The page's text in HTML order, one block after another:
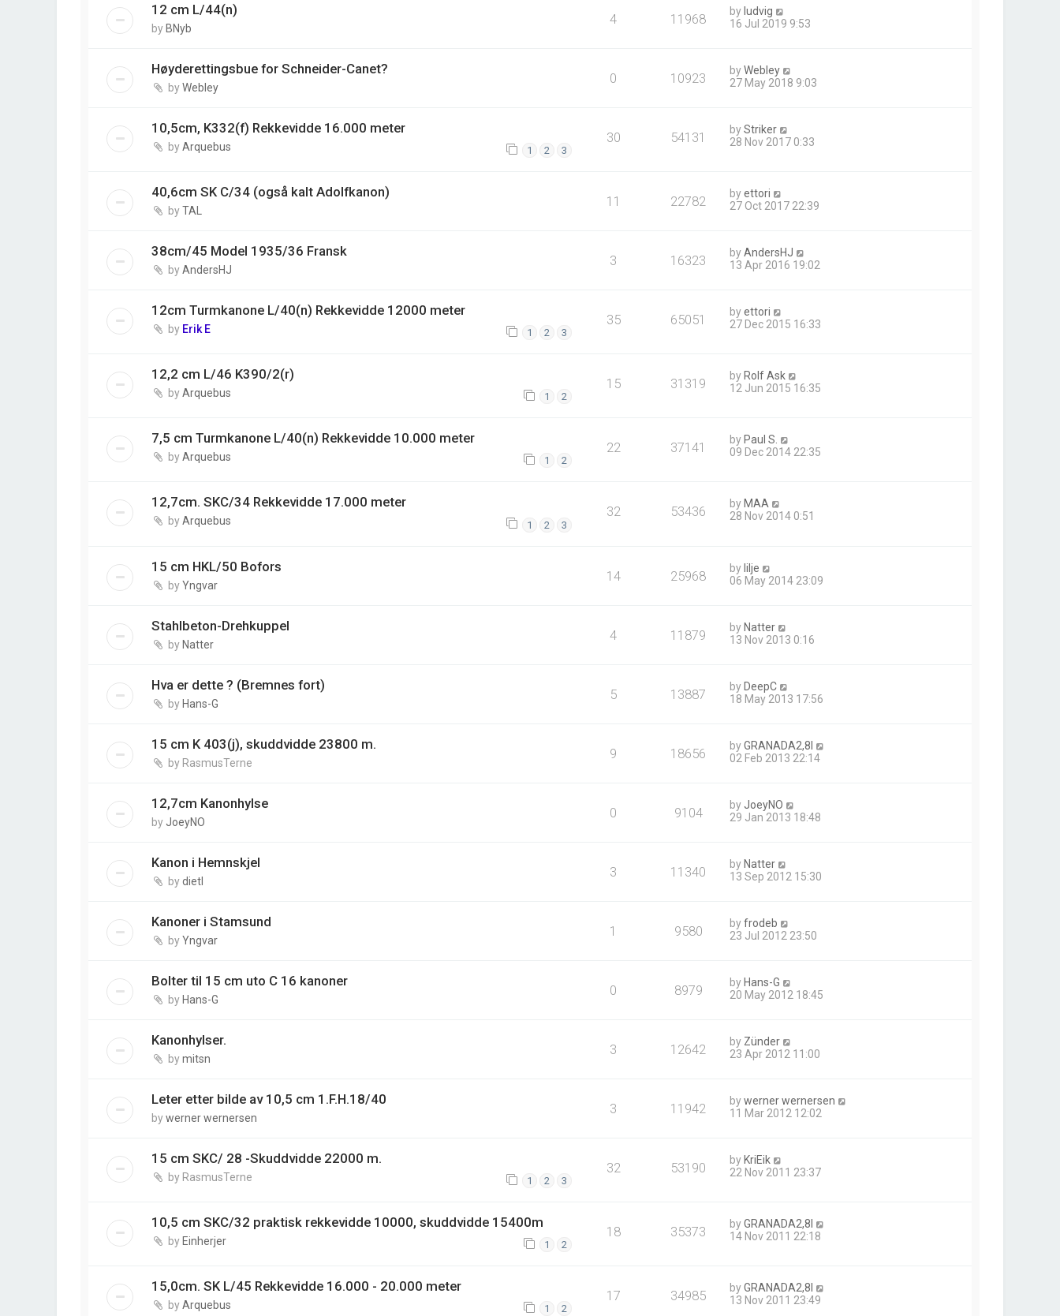
12 cm L/44(n)
byBNyb
4 11968 byludvig
16 Jul 2019 9:53
Høyderettingsbue for Schneider-Canet?
byWebley
0 10923 byWebley
27 May 2018 9:03
10,5cm, K332(f) Rekkevidde 16.000 meter
byArquebus 1 2 3
30 54131 byStriker
28 Nov 2017 0:33
40,6cm SK C/34 (også kalt Adolfkanon)
byTAL
11 22782 byettori
27 Oct 2017 22:39
38cm/45 Model 1935/36 Fransk
byAndersHJ
3 16323 byAndersHJ
13 Apr 2016 19:02
12cm Turmkanone L/40(n) Rekkevidde 12000 meter
by Erik E 1 2 3
35 65051 byettori
27 Dec 2015 16:33
12,2 cm L/46 K390/2(r)
byArquebus 1 2
15 31319 by Rolf Ask
12 Jun 2015 16:35
7,5 cm Turmkanone L/40(n) Rekkevidde 10.000 meter
byArquebus 1 2
22 37141 by Paul S.
09 Dec 2014 22:35
12,7cm. SKC/34 Rekkevidde 17.000 meter
byArquebus 1 2 3
32 53436 by MAA
28 Nov 2014 0:51
15 cm HKL/50 Bofors
byYngvar
14 25968 bylilje
06 May 2014 23:09
Stahlbeton-Drehkuppel
byNatter
4 11879 byNatter
13 Nov 2013 0:16
Hva er dette ? (Bremnes fort)
byHans-G
5 13887 byDeepC
18 May 2013 17:56
15 cm K 403(j), skuddvidde 23800 m.
by RasmusTerne
9 18656 byGRANADA2,8I
02 Feb 2013 22:14
12,7cm Kanonhylse
by JoeyNO
0 9104 by JoeyNO
29 Jan 2013 18:48
Kanon i Hemnskjel
bydietl
3 11340 byNatter
13 Sep 2012 15:30
Kanoner i Stamsund
byYngvar
1 9580 byfrodeb
23 Jul 2012 23:50
Bolter til 15 cm uto C 16 kanoner
byHans-G
0 8979 byHans-G
20 May 2012 18:45
Kanonhylser.
bymitsn
3 12642 by Zünder
23 Apr 2012 11:00
Leter etter bilde av 10,5 cm 1.F.H.18/40
bywerner wernersen
3 11942 bywerner wernersen
11 Mar 2012 12:02
15 cm SKC/ 28 -Skuddvidde 22000 m.
by RasmusTerne 1 2 3
32 53190 byKriEik
22 Nov 2011 23:37
10,5 cm SKC/32 praktisk rekkevidde 10000, skuddvidde 15400m
by Einherjer 1 2
18 35373 byGRANADA2,8I
14 Nov 2011 22:18
15,0cm. SK L/45 Rekkevidde 16.000 - 20.000 meter
byArquebus 1 2
17 34985 byGRANADA2,8I
13 Nov 2011 23:49